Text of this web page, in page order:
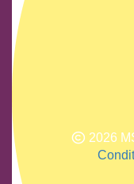
We show our
Torres Strait
custodians of this
2026